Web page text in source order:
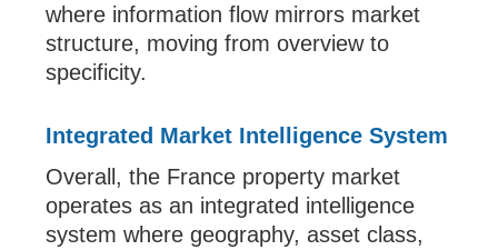
where information flow mirrors market
structure, moving from overview to
specificity.
Integrated Market Intelligence System
Overall, the France property market
operates as an integrated intelligence
system where geography, asset class,